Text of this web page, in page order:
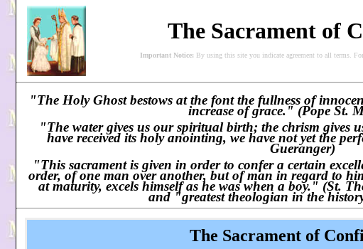
The Sacrament of
Important Notice: By using this site you indicate agreement to all terms.
"The Holy Ghost bestows at the font the fullness of
increase of grace." (Pope St.
"The water gives us our spiritual birth; the chrism gives
have received its holy anointing, we have not yet the
Gueranger)
"This sacrament is given in order to confer a certain
order, of one man over another, but of man in regard to
at maturity, excels himself as he was when a boy." (St.
and "greatest theologian in the
The Sacrament of